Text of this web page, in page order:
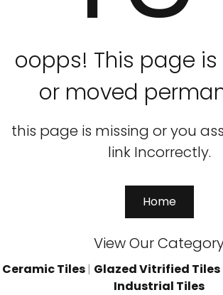
oopps! This page
or moved
this page is missing or you
link Incorrectly.
Home
View Our
Ceramic Tiles | Glazed Vitrified Tiles
Industrial Tiles